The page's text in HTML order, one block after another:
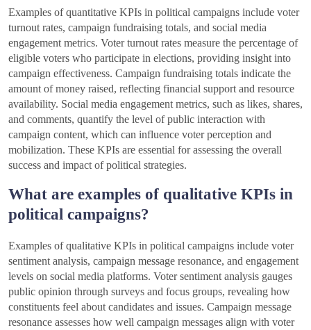
Examples of quantitative KPIs in political campaigns include voter
turnout rates, campaign fundraising totals, and social media
engagement metrics. Voter turnout rates measure the percentage of
eligible voters who participate in elections, providing insight into
campaign effectiveness. Campaign fundraising totals indicate the
amount of money raised, reflecting financial support and resource
availability. Social media engagement metrics, such as likes, shares,
and comments, quantify the level of public interaction with
campaign content, which can influence voter perception and
mobilization. These KPIs are essential for assessing the overall
success and impact of political strategies.
What are examples of qualitative KPIs in
political campaigns?
Examples of qualitative KPIs in political campaigns include voter
sentiment analysis, campaign message resonance, and engagement
levels on social media platforms. Voter sentiment analysis gauges
public opinion through surveys and focus groups, revealing how
constituents feel about candidates and issues. Campaign message
resonance assesses how well campaign messages align with voter